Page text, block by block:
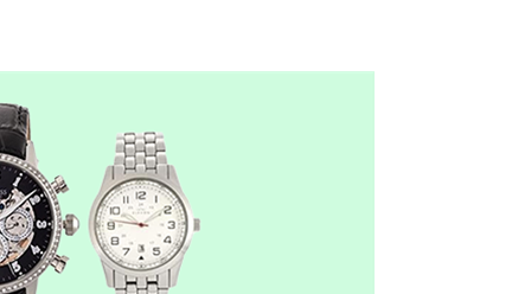
shipping addresses.
of Amazon Prime